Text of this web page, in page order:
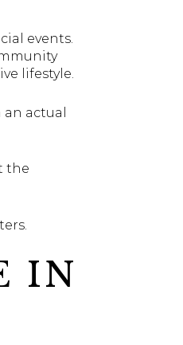
events.
lifestyle.
actual
the
IN